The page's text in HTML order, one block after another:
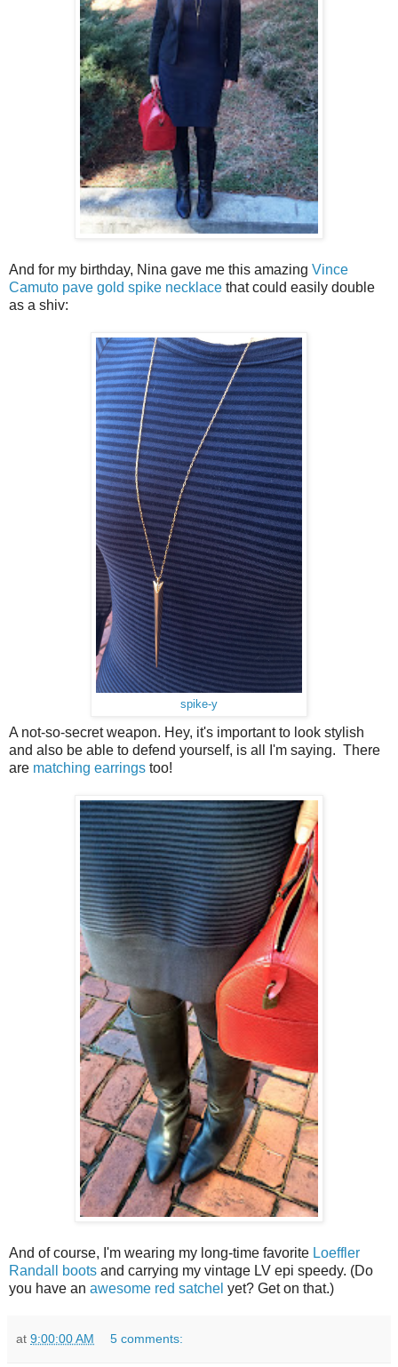
And for my birthday, Nina gave me this amazing Vince
Camuto pave gold spike necklace that could easily double
as a shiv:
spike-y
A not-so-secret weapon. Hey, it's important to look stylish
and also be able to defend yourself, is all I'm saying. There
are matching earrings too!
And of course, I'm wearing my long-time favorite Loeffler
Randall boots and carrying my vintage LV epi speedy. (Do
you have an awesome red satchel yet? Get on that.)
at 9:00:00 AM 5 comments: